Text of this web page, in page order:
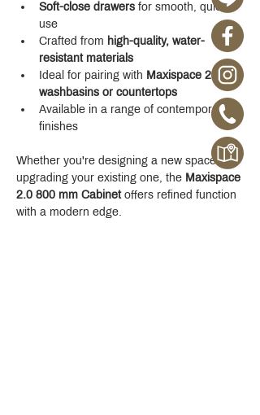
Soft-close drawers for smooth, quiet
use
Crafted from high-quality, water-
resistant materials
Ideal for pairing with Maxispace 2.0
washbasins or countertops
Available in a range of contemporary
finishes
Whether you're designing a new space or
upgrading your existing one, the Maxispace
2.0 800 mm Cabinet offers refined function
with a modern edge.